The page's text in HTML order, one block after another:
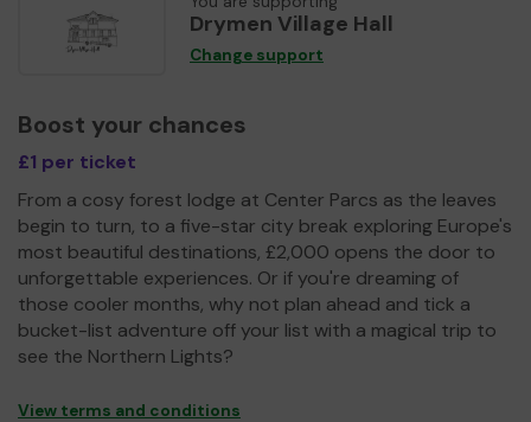
Drymen Village Hall
Change support
Boost your chances
£1 per ticket
From a cosy forest lodge at Center Parcs as the leaves
begin to turn, to a five-star city break exploring Europe's
most beautiful destinations, £2,000 opens the door to
unforgettable experiences. Or if you're dreaming of
those cooler months, why not plan ahead and tick a
bucket-list adventure off your list with a magical trip to
see the Northern Lights?
View terms and conditions